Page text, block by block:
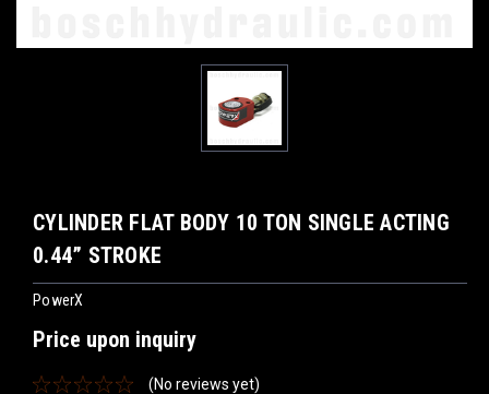
CYLINDER FLAT BODY 10 TON SINGLE ACTING
0.44” STROKE
PowerX
Price upon inquiry
(No reviews yet)